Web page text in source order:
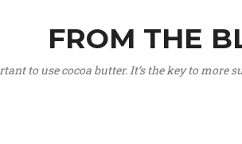
FROM THE
to use cocoa butter. It’s the key to more